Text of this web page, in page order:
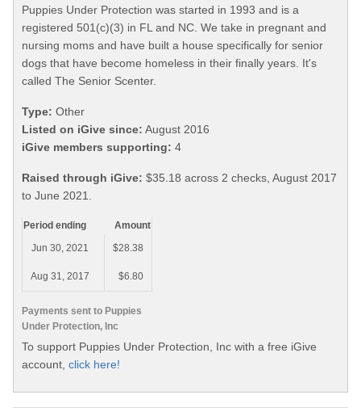
Puppies Under Protection was started in 1993 and is a
registered 501(c)(3) in FL and NC. We take in pregnant and
nursing moms and have built a house specifically for senior
dogs that have become homeless in their finally years. It's
called The Senior Scenter.
Type: Other
Listed on iGive since: August 2016
iGive members supporting: 4
Raised through iGive: $35.18 across 2 checks, August 2017
to June 2021.
Payments sent to Puppies
Under Protection, Inc
Period ending
Amount
Jun 30, 2021
$28.38
Aug 31, 2017 $6.80
To support Puppies Under Protection, Inc with a free iGive
account, click here!